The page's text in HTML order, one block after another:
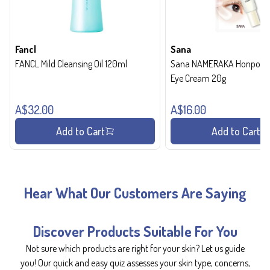
Fancl
FANCL Mild Cleansing Oil 120ml
A$32.00
Add to Cart
Sana
Sana NAMERAKA Honpo
Eye Cream 20g
A$16.00
Add to Cart
Hear What Our Customers Are Saying
Discover Products Suitable For You
Not sure which products are right for your skin? Let us guide
you! Our quick and easy quiz assesses your skin type, concerns,